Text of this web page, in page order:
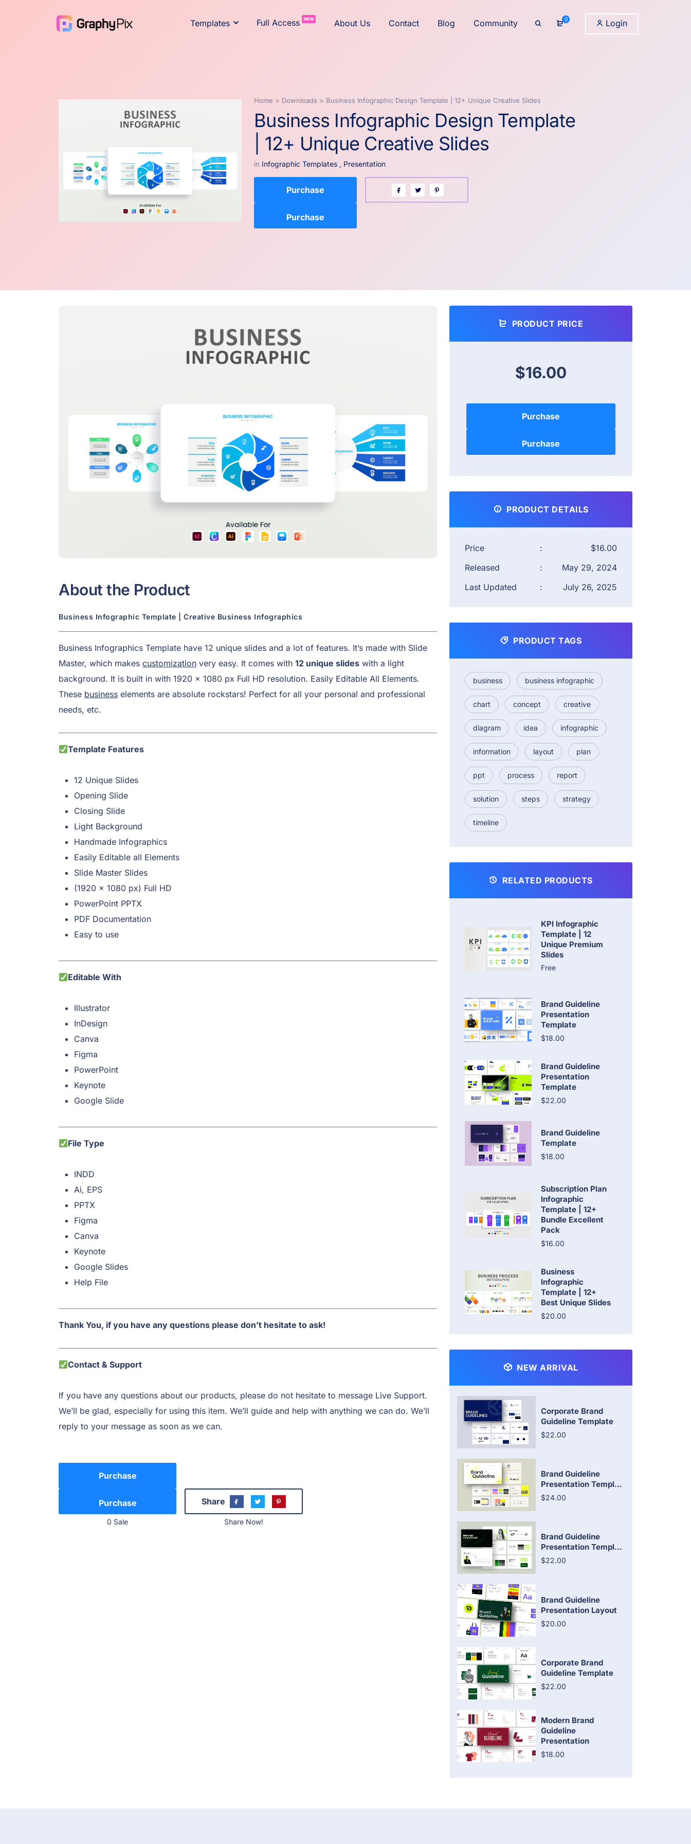
Templates Full Access NEW About Us Contact Blog Community 0 Login
Home > Downloads > Business Infographic Design Template | 12+ Unique Creative Slides
Business Infographic Design Template
| 12+ Unique Creative Slides
in Infographic Templates , Presentation
Purchase
About the Product
Business Infographic Template | Creative Business Infographics
Business Infographics Template have 12 unique slides and a lot of features. It’s made with Slide
Master, which makes customization very easy. It comes with 12 unique slides with a light
background. It is built in with 1920 x 1080 px Full HD resolution. Easily Editable All Elements.
These business elements are absolute rockstars! Perfect for all your personal and professional
needs, etc.
Template Features
12 Unique Slides
Opening Slide
Closing Slide
Light Background
Handmade Infographics
Easily Editable all Elements
Slide Master Slides
(1920 x 1080 px) Full HD
PowerPoint PPTX
PDF Documentation
Easy to use
Editable With
Illustrator
InDesign
Canva
Figma
PowerPoint
Keynote
Google Slide
File Type
INDD
Ai, EPS
PPTX
Figma
Canva
Keynote
Google Slides
Help File
Thank You, if you have any questions please don’t hesitate to ask!
Contact & Support
If you have any questions about our products, please do not hesitate to message Live Support.
We’ll be glad, especially for using this item. We’ll guide and help with anything we can do. We’ll
reply to your message as soon as we can.
Purchase
0 Sale
Share
Share Now!
PRODUCT PRICE
$16.00
Purchase
PRODUCT DETAILS
Price :
$16.00
Released
:
May 29, 2024
Last Updated
: July 26, 2025
PRODUCT TAGS
business business infographic
chart concept creative
diagram idea infographic
information layout plan
ppt process report
solution steps strategy
timeline
RELATED PRODUCTS
KPI Infographic
Template | 12
Unique Premium
Slides
Free
Brand Guideline
Presentation
Template
$18.00
Brand Guideline
Presentation
Template
$22.00
Brand Guideline
Template
$18.00
Subscription Plan
Infographic
Template | 12+
Bundle Excellent
Pack
$16.00
Business
Infographic
Template | 12+
Best Unique Slides
$20.00
NEW ARRIVAL
Corporate Brand
Guideline Template
$22.00
Brand Guideline
Presentation Templ...
$24.00
Brand Guideline
Presentation Templ...
$22.00
Brand Guideline
Presentation Layout
$20.00
Corporate Brand
Guideline Template
$22.00
Modern Brand
Guideline
Presentation
$18.00